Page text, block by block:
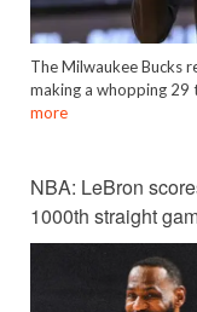
The Milwaukee Bucks
making a whopping 29
more
NBA: LeBron
1000th straight